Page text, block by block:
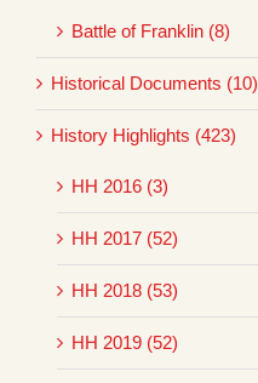
Battle of Franklin (8)
Historical Documents (10)
History Highlights (423)
HH 2016 (3)
HH 2017 (52)
HH 2018 (53)
HH 2019 (52)